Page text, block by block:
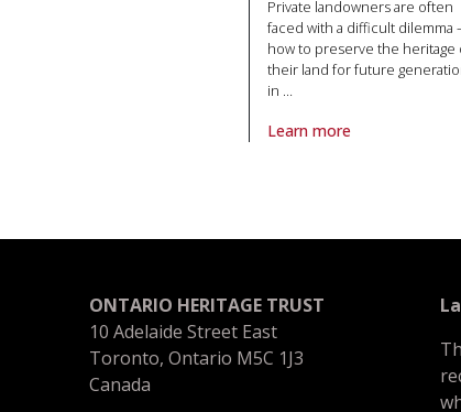
Private landowners are often
faced with a difficult dilemma
how to preserve the heritage
their land for future
in …
Learn more
About article The
ONTARIO HERITAGE TRUST
10 Adelaide Street East
Toronto, Ontario M5C 1J3
Canada